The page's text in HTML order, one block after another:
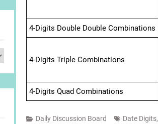
4-Digits Double Double Combinations
4-Digits Triple Combinations
4-Digits Quad Combinations
Daily Discussion Board Date Digits,